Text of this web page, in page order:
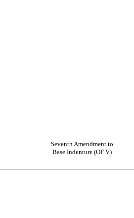
Seventh Amendment to
Base Indenture (OF V)